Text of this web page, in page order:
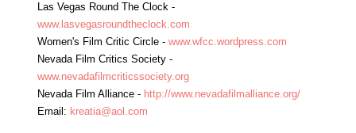
Las Vegas Round The Clock -
www.lasvegasroundtheclock.com
Women's Film Critic Circle - www.wfcc.wordpress.com
Nevada Film Critics Society -
www.nevadafilmcriticssociety.org
Nevada Film Alliance - http://www.nevadafilmalliance.org/
Email: kreatia@aol.com